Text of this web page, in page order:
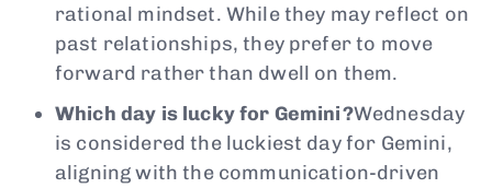
rational mindset. While they may reflect on
past relationships, they prefer to move
forward rather than dwell on them.
Which day is lucky for Gemini?Wednesday
is considered the luckiest day for Gemini,
aligning with the communication-driven